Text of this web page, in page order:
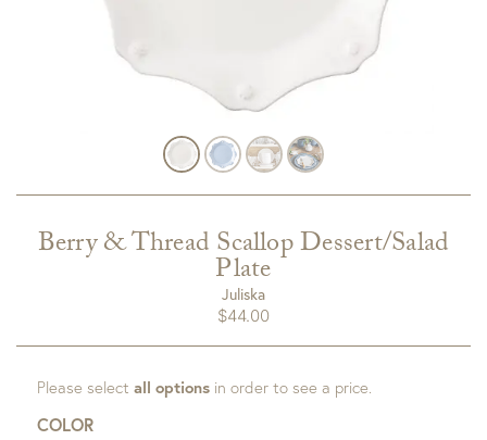
Berry & Thread Scallop Dessert/Salad
Plate
Juliska
$44.00
Please select all options in order to see a price.
COLOR